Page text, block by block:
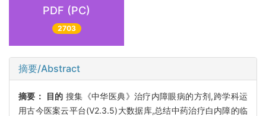
PDF (PC)
2703
摘要/Abstract
摘要： 目的 搜集《中华医典》治疗内障眼病的方剂,跨学科运
用古今医案云平台(V2.3.5)大数据库,总结中药治疗白内障的临